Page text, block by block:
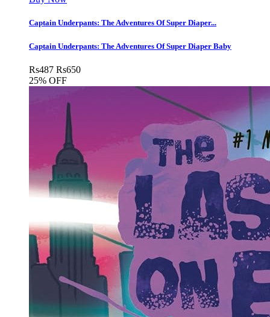
Captain Underpants: The Adventures Of Super Diaper...
Captain Underpants: The Adventures Of Super Diaper Baby
Rs487 Rs650
25% OFF